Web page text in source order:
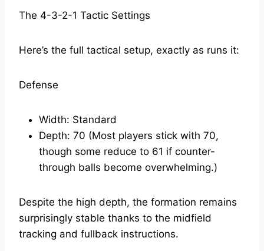
The 4-3-2-1 Tactic Settings
Here’s the full tactical setup, exactly as runs it:
Defense
Width: Standard
Depth: 70 (Most players stick with 70,
though some reduce to 61 if counter-
through balls become overwhelming.)
Despite the high depth, the formation remains
surprisingly stable thanks to the midfield
tracking and fullback instructions.